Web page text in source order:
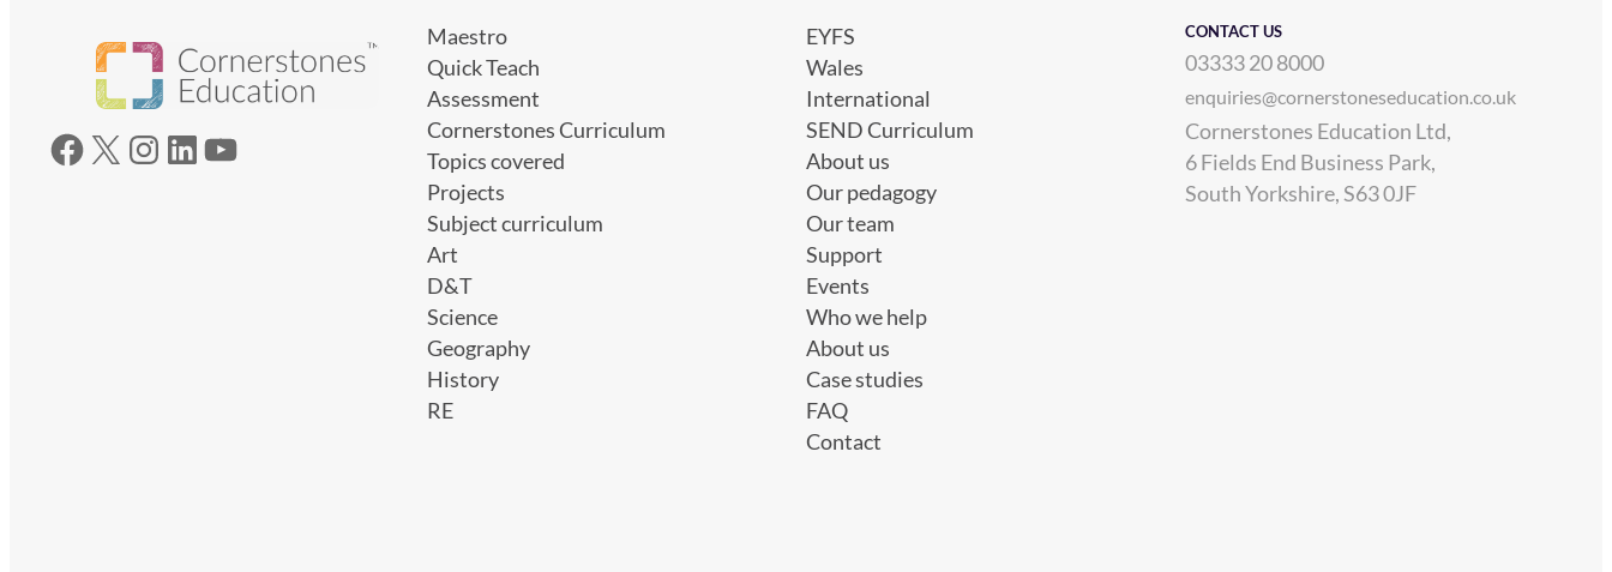
Facebook X Instagram LinkedIn YouTube
Maestro
Quick Teach
Assessment
Cornerstones Curriculum
Topics covered
Projects
Subject curriculum
Art
D&T
Science
Geography
History
RE
EYFS
Wales
International
SEND Curriculum
About us
Our pedagogy
Our team
Support
Events
Who we help
About us
Case studies
FAQ
Contact
CONTACT US
03333 20 8000
enquiries@cornerstoneseducation.co.uk
Cornerstones Education Ltd,
6 Fields End Business Park,
South Yorkshire, S63 0JF